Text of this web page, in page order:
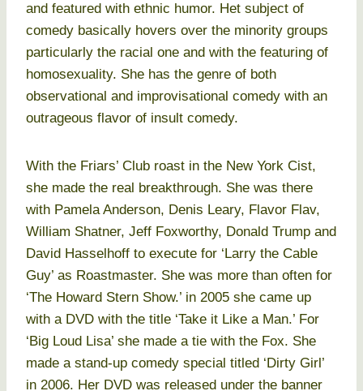
and featured with ethnic humor. Het subject of
comedy basically hovers over the minority groups
particularly the racial one and with the featuring of
homosexuality. She has the genre of both
observational and improvisational comedy with an
outrageous flavor of insult comedy.
With the Friars’ Club roast in the New York Cist,
she made the real breakthrough. She was there
with Pamela Anderson, Denis Leary, Flavor Flav,
William Shatner, Jeff Foxworthy, Donald Trump and
David Hasselhoff to execute for ‘Larry the Cable
Guy’ as Roastmaster. She was more than often for
‘The Howard Stern Show.’ in 2005 she came up
with a DVD with the title ‘Take it Like a Man.’ For
‘Big Loud Lisa’ she made a tie with the Fox. She
made a stand-up comedy special titled ‘Dirty Girl’
in 2006. Her DVD was released under the banner